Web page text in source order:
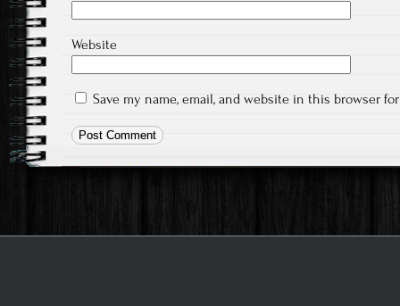
Website
Save my name, email, and website in this browser